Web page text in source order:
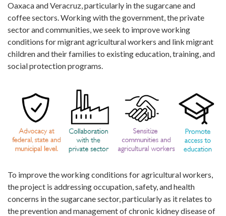
Oaxaca and Veracruz, particularly in the sugarcane and
coffee sectors. Working with the government, the private
sector and communities, we seek to improve working
conditions for migrant agricultural workers and link migrant
children and their families to existing education, training, and
social protection programs.
To improve the working conditions for agricultural workers,
the project is addressing occupation, safety, and health
concerns in the sugarcane sector, particularly as it relates to
the prevention and management of chronic kidney disease of